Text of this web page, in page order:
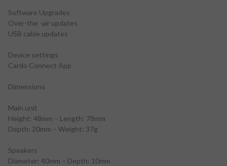
Software Upgrades
Over-the -air updates
USB cable updates
Device settings
Cardo Connect App
Dimensions
Main unit
Height: 48mm – Length: 78mm
Depth: 20mm – Weight: 37g
Speakers
Diameter: 40mm – Depth: 10mm